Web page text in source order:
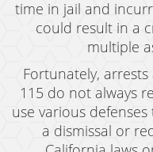
time in jail and
could result in a
multiple
Fortunately,
115 do not always
use various
a dismissal or